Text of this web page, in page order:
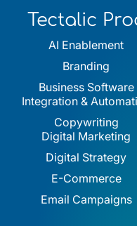
Tectalic
AI Enablement
Branding
Business Software
Integration &
Copywriting
Digital Marketing
Digital Strategy
E-Commerce
Email Campaigns